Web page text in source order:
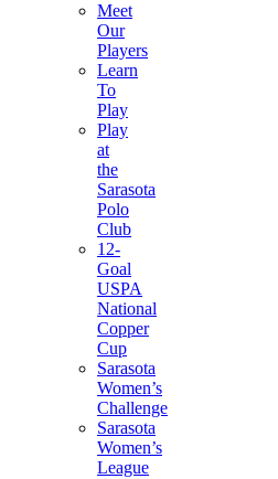
Meet
Our
Players
Learn
To
Play
Play
at
the
Sarasota
Polo
Club
12-
Goal
USPA
National
Copper
Cup
Sarasota
Women’s
Challenge
Sarasota
Women’s
League